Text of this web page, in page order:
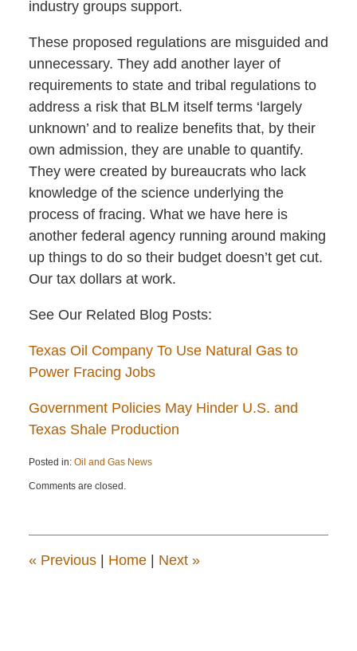
industry groups support.
These proposed regulations are misguided and
unnecessary. They add another layer of
requirements to state and tribal regulations to
address a risk that BLM itself terms ‘largely
unknown’ and to realize benefits that, by their
own admission, they are unable to quantify.
They were created by bureaucrats who lack
knowledge of the science underlying the
process of fracing. What we have here is
another federal agency running around making
up things to do so their budget doesn’t get cut.
Our tax dollars at work.
See Our Related Blog Posts:
Texas Oil Company To Use Natural Gas to
Power Fracing Jobs
Government Policies May Hinder U.S. and
Texas Shale Production
Posted in: Oil and Gas News
April
12:13
Comments are closed.
«Previous Home Next »